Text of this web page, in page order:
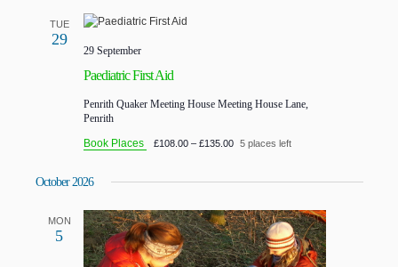
TUE
29
Paediatric First Aid
29 September
Penrith Quaker Meeting House Meeting House Lane,
Penrith
Book Places
£108.00 – £135.00 5 places left
October 2026
MON
5